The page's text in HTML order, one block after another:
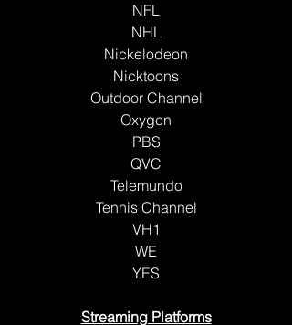
NFL
NHL
Nickelodeon
Nicktoons
Outdoor Channel
Oxygen
PBS
QVC
Telemundo
Tennis Channel
VH1
WE
YES
Streaming Platforms